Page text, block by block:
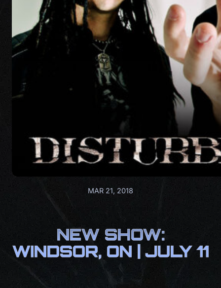
MAR 21, 2018
NEW SHOW:
WINDSOR, ON | JULY 11